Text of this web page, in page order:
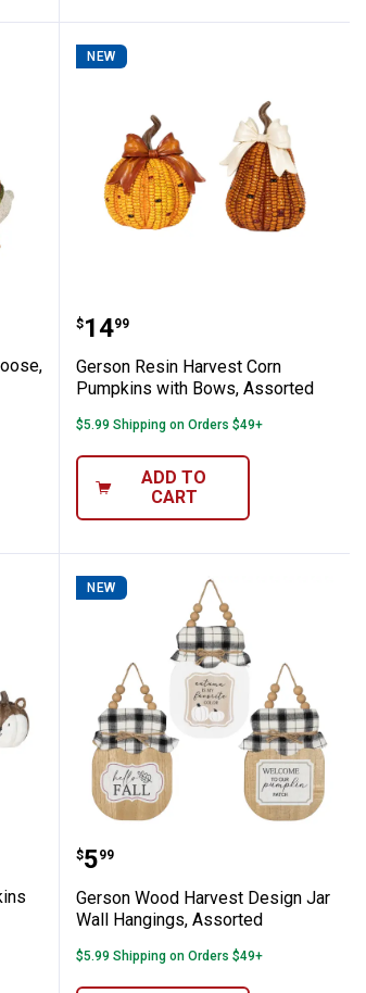
Goose, Assorted
NEW
Gerson Resin Harvest
Price:
$14
. 99
Gerson Resin Harvest Corn
Pumpkins with Bows, Assorted
$5.99 Shipping on Orders $49+
ADD TO
CART
Pumpkins
NEW
Gerson Wood Harvest
Price:
$5
. 99
Gerson Wood Harvest Design Jar
Wall Hangings, Assorted
$5.99 Shipping on Orders $49+